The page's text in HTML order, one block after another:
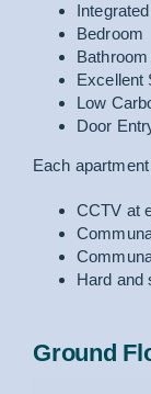
Bedroom
Excellent
Low
Door
Each
CCTV at
Hard and
Ground